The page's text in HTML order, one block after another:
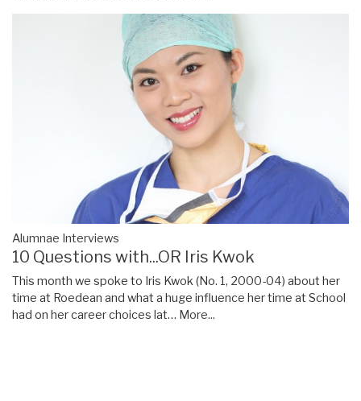
Alumnae Interviews
10 Questions with...OR Iris Kwok
This month we spoke to Iris Kwok (No. 1, 2000-04) about her
time at Roedean and what a huge influence her time at School
had on her career choices lat… More...